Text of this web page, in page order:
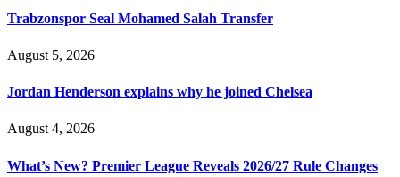
Trabzonspor Seal Mohamed Salah Transfer
August 5, 2026
Jordan Henderson explains why he joined Chelsea
August 4, 2026
What’s New? Premier League Reveals 2026/27 Rule Changes